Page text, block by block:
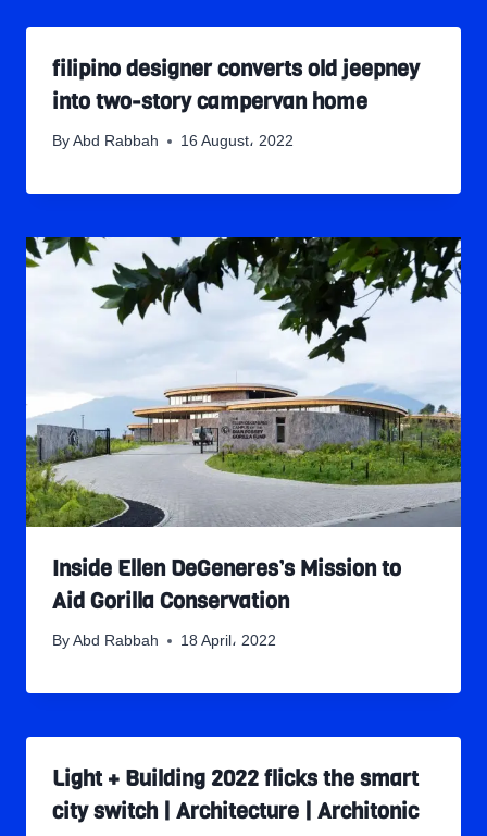
filipino designer converts old jeepney
into two-story campervan home
By Abd Rabbah 16 August، 2022
Inside Ellen DeGeneres’s Mission to
Aid Gorilla Conservation
By Abd Rabbah 18 April، 2022
Light + Building 2022 flicks the smart
city switch | Architecture | Architonic